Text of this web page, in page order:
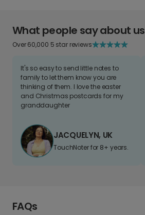
What people say about us
Over 60,000 5 star reviews
It's so easy to send little notes to
family to let them know you are
thinking of them. I love the easter
and Christmas postcards for my
granddaughter
JACQUELYN, UK
TouchNoter for 8+ years.
FAQs